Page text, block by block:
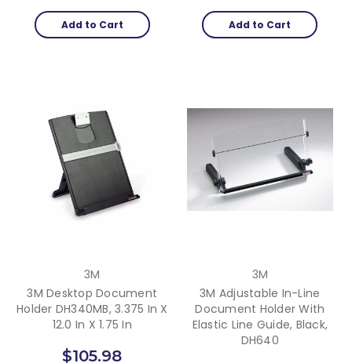
Add to Cart Add to Cart
3M
3M Desktop Document
Holder DH340MB, 3.375 In X
12.0 In X 1.75 In
$105.98
3M
3M Adjustable In-Line
Document Holder With
Elastic Line Guide, Black,
DH640